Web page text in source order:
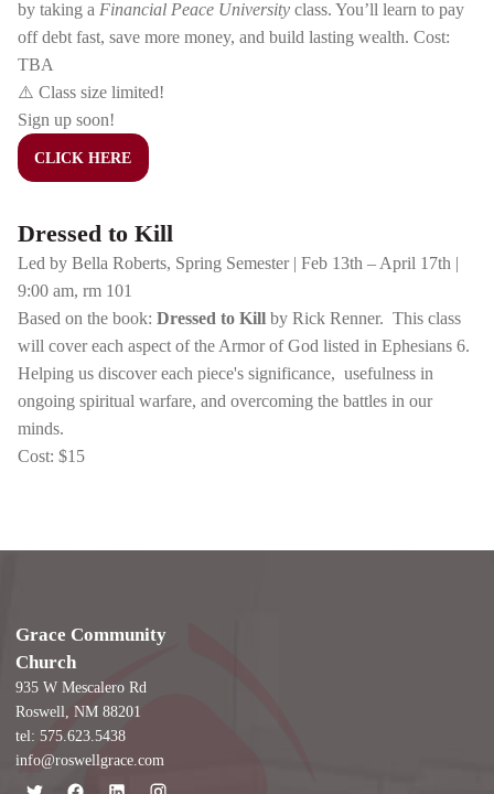
by taking a Financial Peace University class. You’ll learn to pay
off debt fast, save more money, and build lasting wealth. Cost:
TBA
⚠️ Class size limited!
Sign up soon!
CLICK HERE
Dressed to Kill
Led by Bella Roberts, Spring Semester | Feb 13th – April 17th |
9:00 am, rm 101
Based on the book: Dressed to Kill by Rick Renner. This class
will cover each aspect of the Armor of God listed in Ephesians 6.
Helping us discover each piece's significance, usefulness in
ongoing spiritual warfare, and overcoming the battles in our
minds.
Cost: $15
Grace Community
Church
935 W Mescalero Rd
Roswell, NM 88201
tel: 575.623.5438
info@roswellgrace.com